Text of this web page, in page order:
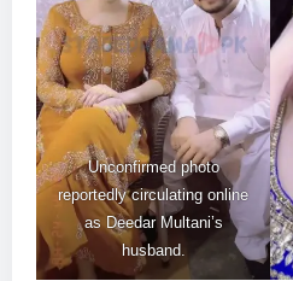
Unconfirmed photo
reportedly circulating online
as Deedar Multani’s
husband.